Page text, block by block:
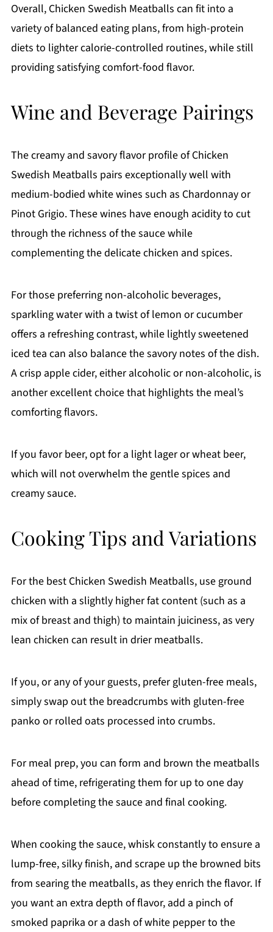
Overall, Chicken Swedish Meatballs can fit into a
variety of balanced eating plans, from high-protein
diets to lighter calorie-controlled routines, while still
providing satisfying comfort-food flavor.
Wine and Beverage Pairings
The creamy and savory flavor profile of Chicken
Swedish Meatballs pairs exceptionally well with
medium-bodied white wines such as Chardonnay or
Pinot Grigio. These wines have enough acidity to cut
through the richness of the sauce while
complementing the delicate chicken and spices.
For those preferring non-alcoholic beverages,
sparkling water with a twist of lemon or cucumber
offers a refreshing contrast, while lightly sweetened
iced tea can also balance the savory notes of the dish.
A crisp apple cider, either alcoholic or non-alcoholic, is
another excellent choice that highlights the meal’s
comforting flavors.
If you favor beer, opt for a light lager or wheat beer,
which will not overwhelm the gentle spices and
creamy sauce.
Cooking Tips and Variations
For the best Chicken Swedish Meatballs, use ground
chicken with a slightly higher fat content (such as a
mix of breast and thigh) to maintain juiciness, as very
lean chicken can result in drier meatballs.
If you, or any of your guests, prefer gluten-free meals,
simply swap out the breadcrumbs with gluten-free
panko or rolled oats processed into crumbs.
For meal prep, you can form and brown the meatballs
ahead of time, refrigerating them for up to one day
before completing the sauce and final cooking.
When cooking the sauce, whisk constantly to ensure a
lump-free, silky finish, and scrape up the browned bits
from searing the meatballs, as they enrich the flavor. If
you want an extra depth of flavor, add a pinch of
smoked paprika or a dash of white pepper to the